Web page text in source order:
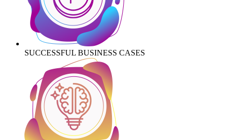
SUCCESSFUL BUSINESS CASES